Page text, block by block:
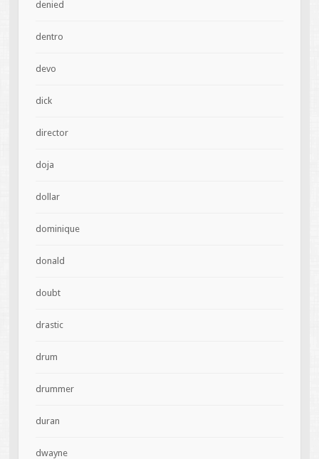
denied
dentro
devo
dick
director
doja
dollar
dominique
donald
doubt
drastic
drum
drummer
duran
dwayne